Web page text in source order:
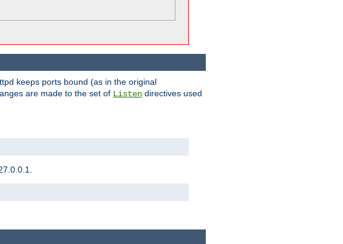
keeps ports bound (as in the original
are made to the set of Listen directives used